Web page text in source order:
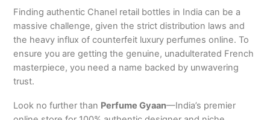
Finding authentic Chanel retail bottles in India can be a
massive challenge, given the strict distribution laws and
the heavy influx of counterfeit luxury perfumes online. To
ensure you are getting the genuine, unadulterated French
masterpiece, you need a name backed by unwavering
trust.
Look no further than Perfume Gyaan—India’s premier